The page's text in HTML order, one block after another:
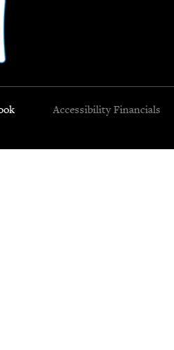
Accessibility Financials